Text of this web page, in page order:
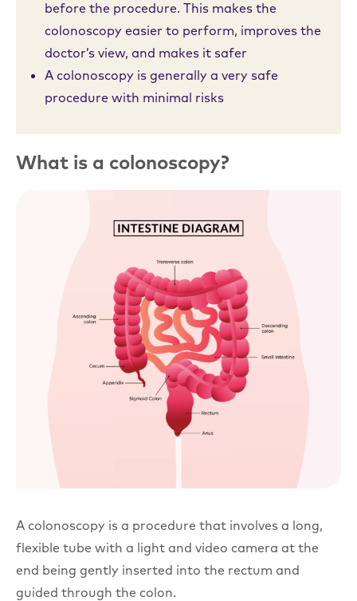
before the procedure. This makes the
colonoscopy easier to perform, improves the
doctor’s view, and makes it safer
A colonoscopy is generally a very safe
procedure with minimal risks
What is a colonoscopy?
A colonoscopy is a procedure that involves a long,
flexible tube with a light and video camera at the
end being gently inserted into the rectum and
guided through the colon.